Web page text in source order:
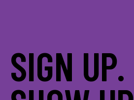
SIGN UP.